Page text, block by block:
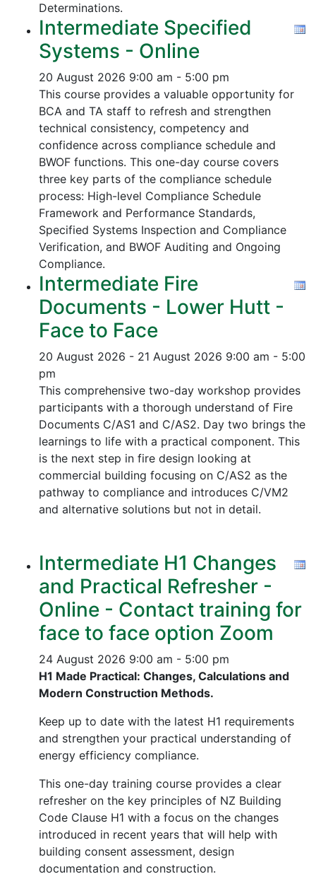
Determinations.
Intermediate Specified
Systems - Online
20 August 2026 9:00 am - 5:00 pm
This course provides a valuable opportunity for
BCA and TA staff to refresh and strengthen
technical consistency, competency and
confidence across compliance schedule and
BWOF functions. This one-day course covers
three key parts of the compliance schedule
process: High-level Compliance Schedule
Framework and Performance Standards,
Specified Systems Inspection and Compliance
Verification, and BWOF Auditing and Ongoing
Compliance.
Intermediate Fire
Documents - Lower Hutt -
Face to Face
20 August 2026 - 21 August 2026 9:00 am - 5:00
pm
This comprehensive two-day workshop provides
participants with a thorough understand of Fire
Documents C/AS1 and C/AS2. Day two brings the
learnings to life with a practical component. This
is the next step in fire design looking at
commercial building focusing on C/AS2 as the
pathway to compliance and introduces C/VM2
and alternative solutions but not in detail.
Intermediate H1 Changes
and Practical Refresher -
Online - Contact training for
face to face option Zoom
24 August 2026 9:00 am - 5:00 pm
H1 Made Practical: Changes, Calculations and
Modern Construction Methods.
Keep up to date with the latest H1 requirements
and strengthen your practical understanding of
energy efficiency compliance.
This one-day training course provides a clear
refresher on the key principles of NZ Building
Code Clause H1 with a focus on the changes
introduced in recent years that will help with
building consent assessment, design
documentation and construction.